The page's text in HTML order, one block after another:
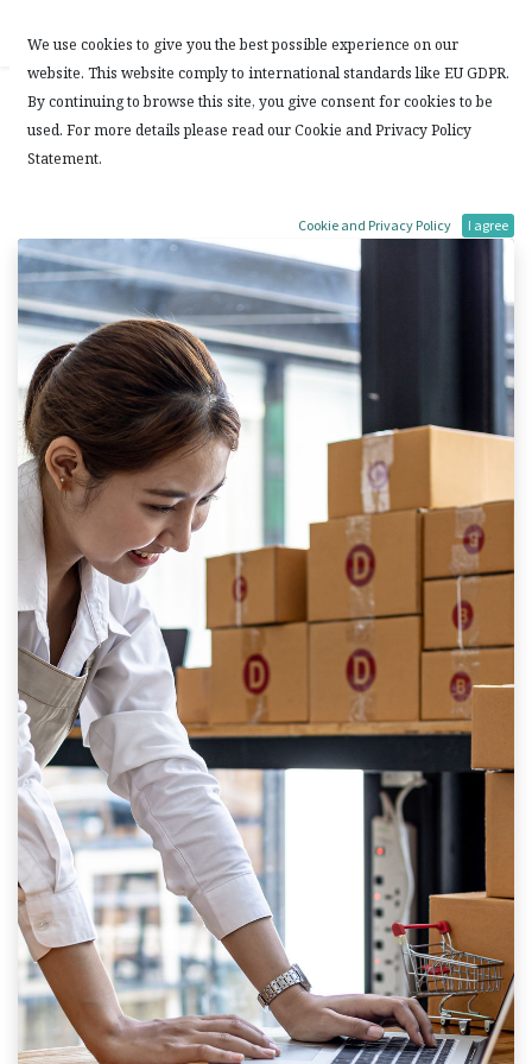
混合式的 ERP 系統
確定性 (Deterministic) 和 隨機性 (Stochastic)
Laps Solutions Limited
We use cookies to give you the best possible experience on our
website. This website comply to international standards like EU GDPR.
By continuing to browse this site, you give consent for cookies to be
used. For more details please read our Cookie and Privacy Policy
Statement.
Cookie and Privacy Policy I agree